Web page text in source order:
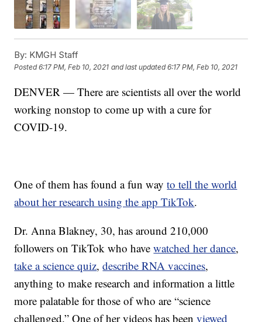
By: KMGH Staff
Posted6:17 PM, Feb 10, 2021 and last updated 6:17 PM, Feb 10, 2021
DENVER — There are scientists all over the world
working nonstop to come up with a cure for
COVID-19.
One of them has found a fun wayto tell the world
about her research using the app TikTok.
Dr. Anna Blakney, 30, has around 210,000
followers on TikTok who havewatched her dance,
take a science quiz,describe RNA vaccines,
anything to make research and information a little
more palatable for those of who are “science
challenged.” One of her videos has beenviewed